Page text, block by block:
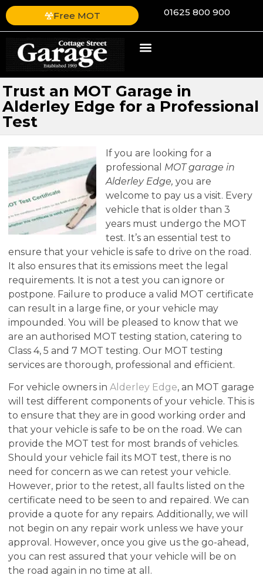
Free MOT 01625 800 900
Trust an MOT Garage in
Alderley Edge for a Professional
Test
If you are looking for a
professional MOT garage in
Alderley Edge,you are
welcome to pay us a visit. Every
vehicle that is older than 3
years must undergo the MOT
test. It’s an essential test to
ensure that your vehicle is safe to drive on the road.
It also ensures that its emissions meet the legal
requirements. It is not a test you can ignore or
postpone. Failure to produce a valid MOT certificate
can result in a large fine, or your vehicle may
impounded. You will be pleased to know that we
are an authorised MOT testing station, catering to
Class 4, 5 and 7 MOT testing. Our MOT testing
services are thorough, professional and efficient.
For vehicle owners inAlderley Edge, an MOT garage
will test different components of your vehicle. This is
to ensure that they are in good working order and
that your vehicle is safe to be on the road. We can
provide the MOT test for most brands of vehicles.
Should your vehicle fail its MOT test, there is no
need for concern as we can retest your vehicle.
However, prior to the retest, all faults listed on the
certificate need to be seen to and repaired. We can
provide a quote for any repairs. Additionally, we will
not begin on any repair work unless we have your
approval. However, once you give us the go-ahead,
you can rest assured that your vehicle will be on
the road again in no time at all.